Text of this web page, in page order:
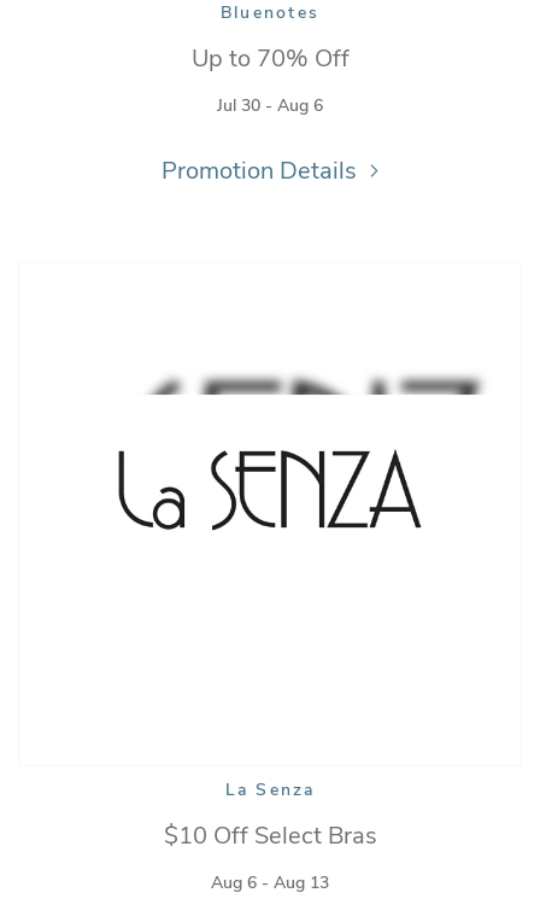
Bluenotes
Up to 70% Off
Jul 30 - Aug 6
Promotion Details
La Senza
$10 Off Select Bras
Aug 6 - Aug 13